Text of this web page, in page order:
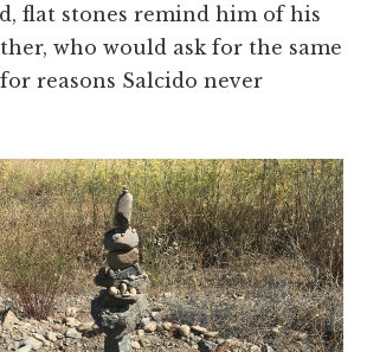
flat stones remind him of his
who would ask for the same
reasons Salcido never